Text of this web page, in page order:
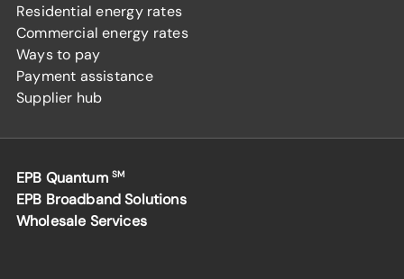
Residential energy rates
Commercial energy rates
Ways to pay
Payment assistance
Supplier hub
EPB Quantum SM
EPB Broadband Solutions
Wholesale Services